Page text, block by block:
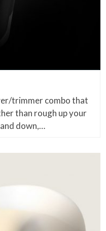
trimmer combo that
than rough up your
down,…